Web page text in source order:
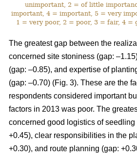
unimportant, 2 = of little
important, 4 = important, 5 = very
1 = very poor, 2 = poor, 3 = fair, 4 =
The greatest gap between the
concerned site stoniness (gap:
(gap: –0.85), and expertise of
(gap: –0.70) (Fig. 3). These are the
respondents considered important
factors in 2013 was poor. The
concerned good logistics of
+0.45), clear responsibilities in the
+0.30), and route planning (gap: